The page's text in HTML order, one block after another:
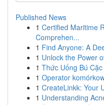
Published News
1 Certified Maritime
Comprehen...
1 Find Anyone: A
1 Unlock the Power
1 Thức Uống Bú
1 Operator
1 CreateLinkk: Your
1 Understanding